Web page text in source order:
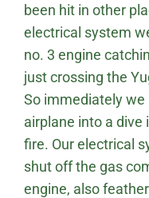
been hit in other
electrical system
no. 3 engine
just crossing the
So immediately
airplane into a
fire. Our electrical
shut off the gas
engine, also